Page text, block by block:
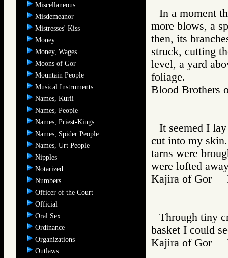
Miscellaneous
Misdemeanor
Mistresses' Kiss
Money
Money, Wages
Moons of Gor
Mountain People
Musical Instruments
Names, Kurii
Names, People
Names, Priest-Kings
Names, Spider People
Names, Urt People
Nipples
Notarized
Numbers
Officer of the Court
Official
Oral Sex
Ordinance
Organizations
Outlaws
In a moment
more blows, a
then, its
struck, cutting
level, a yard
foliage.
Blood
It seemed I
cut into my
tarns were
were lofted
Kajira of Gor
Through tiny
basket I could
Kajira of Gor